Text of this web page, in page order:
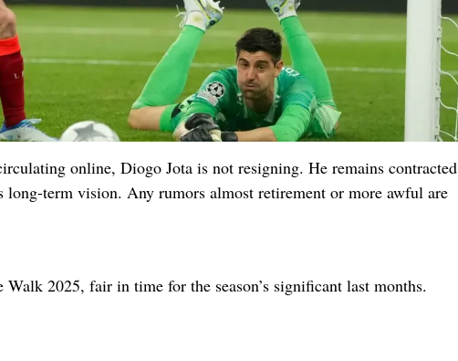
online, Diogo Jota is not resigning. He remains contracted
term vision. Any rumors almost retirement or more awful are
2025, fair in time for the season’s significant last months.